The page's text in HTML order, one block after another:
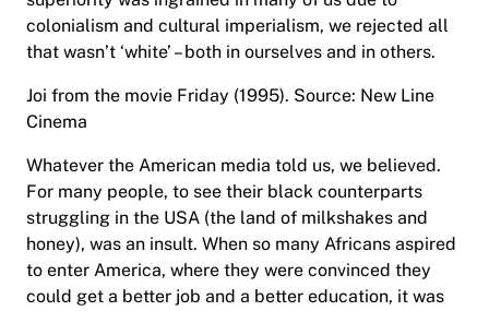
colonialism and cultural imperialism, we rejected all
that wasn’t ‘white’ – both in ourselves and in others.
Joi from the movie Friday (1995). Source: New Line
Cinema
Whatever the American media told us, we believed.
For many people, to see their black counterparts
struggling in the USA (the land of milkshakes and
honey), was an insult. When so many Africans aspired
to enter America, where they were convinced they
could get a better job and a better education, it was